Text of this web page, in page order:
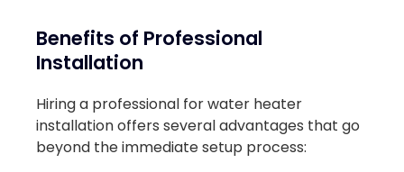
Benefits of Professional
Installation
Hiring a professional for water heater
installation offers several advantages that go
beyond the immediate setup process: